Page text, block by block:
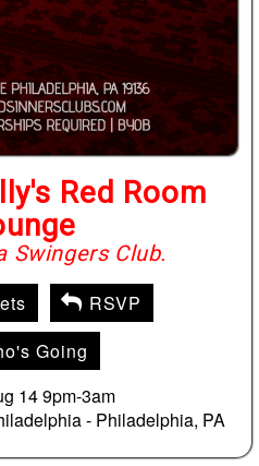
Red Room
Swingers Club.
RSVP
Going
14 9pm-3am
- Philadelphia, PA